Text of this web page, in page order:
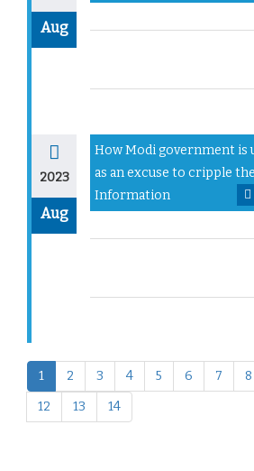
Aug
2023
Aug
How Modi government is
as an excuse to cripple
Information
1 2 3 4 5 6 7 8
12
13 14